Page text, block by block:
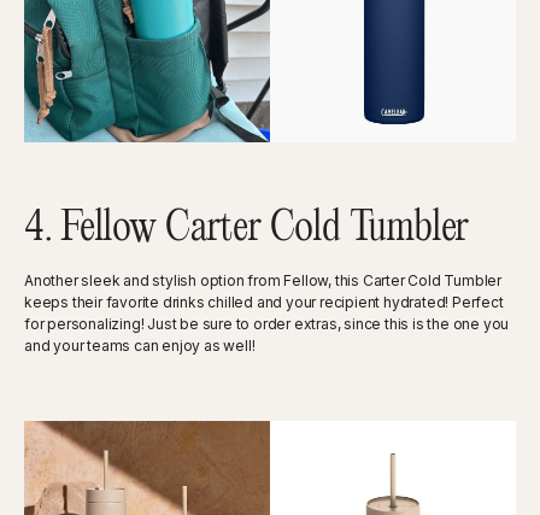
4. Fellow Carter Cold Tumbler
Another sleek and stylish option from Fellow, this Carter Cold Tumbler
keeps their favorite drinks chilled and your recipient hydrated! Perfect
for personalizing! Just be sure to order extras, since this is the one you
and your teams can enjoy as well!